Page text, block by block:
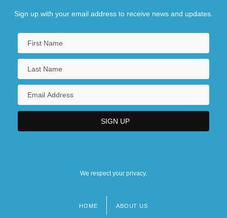
Sign up with your email address to receive news and updates.
We respect your privacy.
HOME ABOUT US